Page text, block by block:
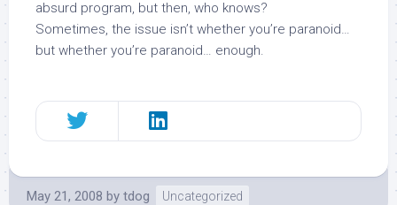
absurd program, but then, who knows?
Sometimes, the issue isn’t whether you’re paranoid…
but whether you’re paranoid… enough.
May 21, 2008 by tdog Uncategorized